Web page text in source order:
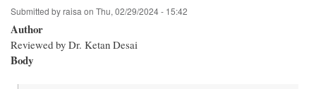
Submitted byraisa on Thu, 02/29/2024 - 15:42
Author
Reviewed by Dr. Ketan Desai
Body